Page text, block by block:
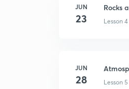
JUN
23
Rocks
Lesson
JUN
28 Lesson